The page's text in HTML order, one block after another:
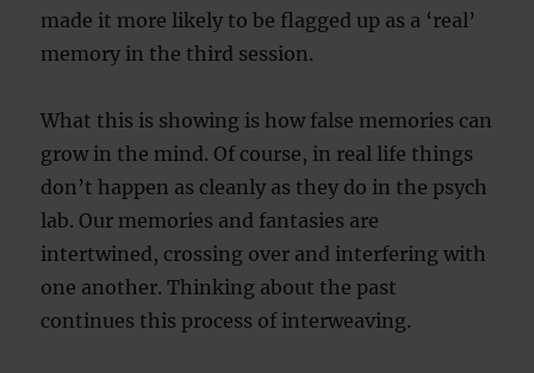
made it more likely to be flagged up as a ‘real’
memory in the third session.
What this is showing is how false memories can
grow in the mind. Of course, in real life things
don’t happen as cleanly as they do in the psych
lab. Our memories and fantasies are
intertwined, crossing over and interfering with
one another. Thinking about the past
continues this process of interweaving.